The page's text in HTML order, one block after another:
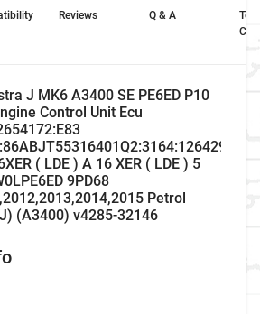
Reviews Q & A
J MK6 A3400 SE PE6ED P10
Control Unit Ecu
( LDE ) A 16 XER ( LDE ) 5
9PD68
Petrol
(A3400) v4285-32146